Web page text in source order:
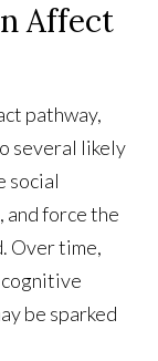
Affect
pathway,
several likely
social
force the
Over time,
be sparked